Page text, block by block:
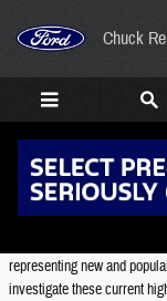
Chuck
Featured Used
representing new and
investigate these current